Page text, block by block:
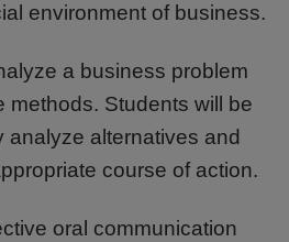
environment of business.
a business problem
methods. Students will be
analyze alternatives and
course of action.
oral communication